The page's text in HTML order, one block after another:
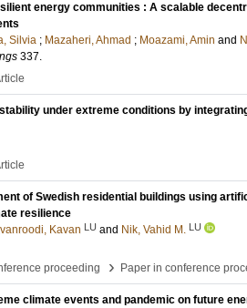
energy communities : A scalable
Silvia ; Mazaheri, Ahmad ; Moazami, Amin and
337.
under extreme conditions by
of Swedish residential buildings using
resilience
Kavan LU and Nik, Vahid M. LU
proceeding
› Paper in conference
climate events and pandemic on future